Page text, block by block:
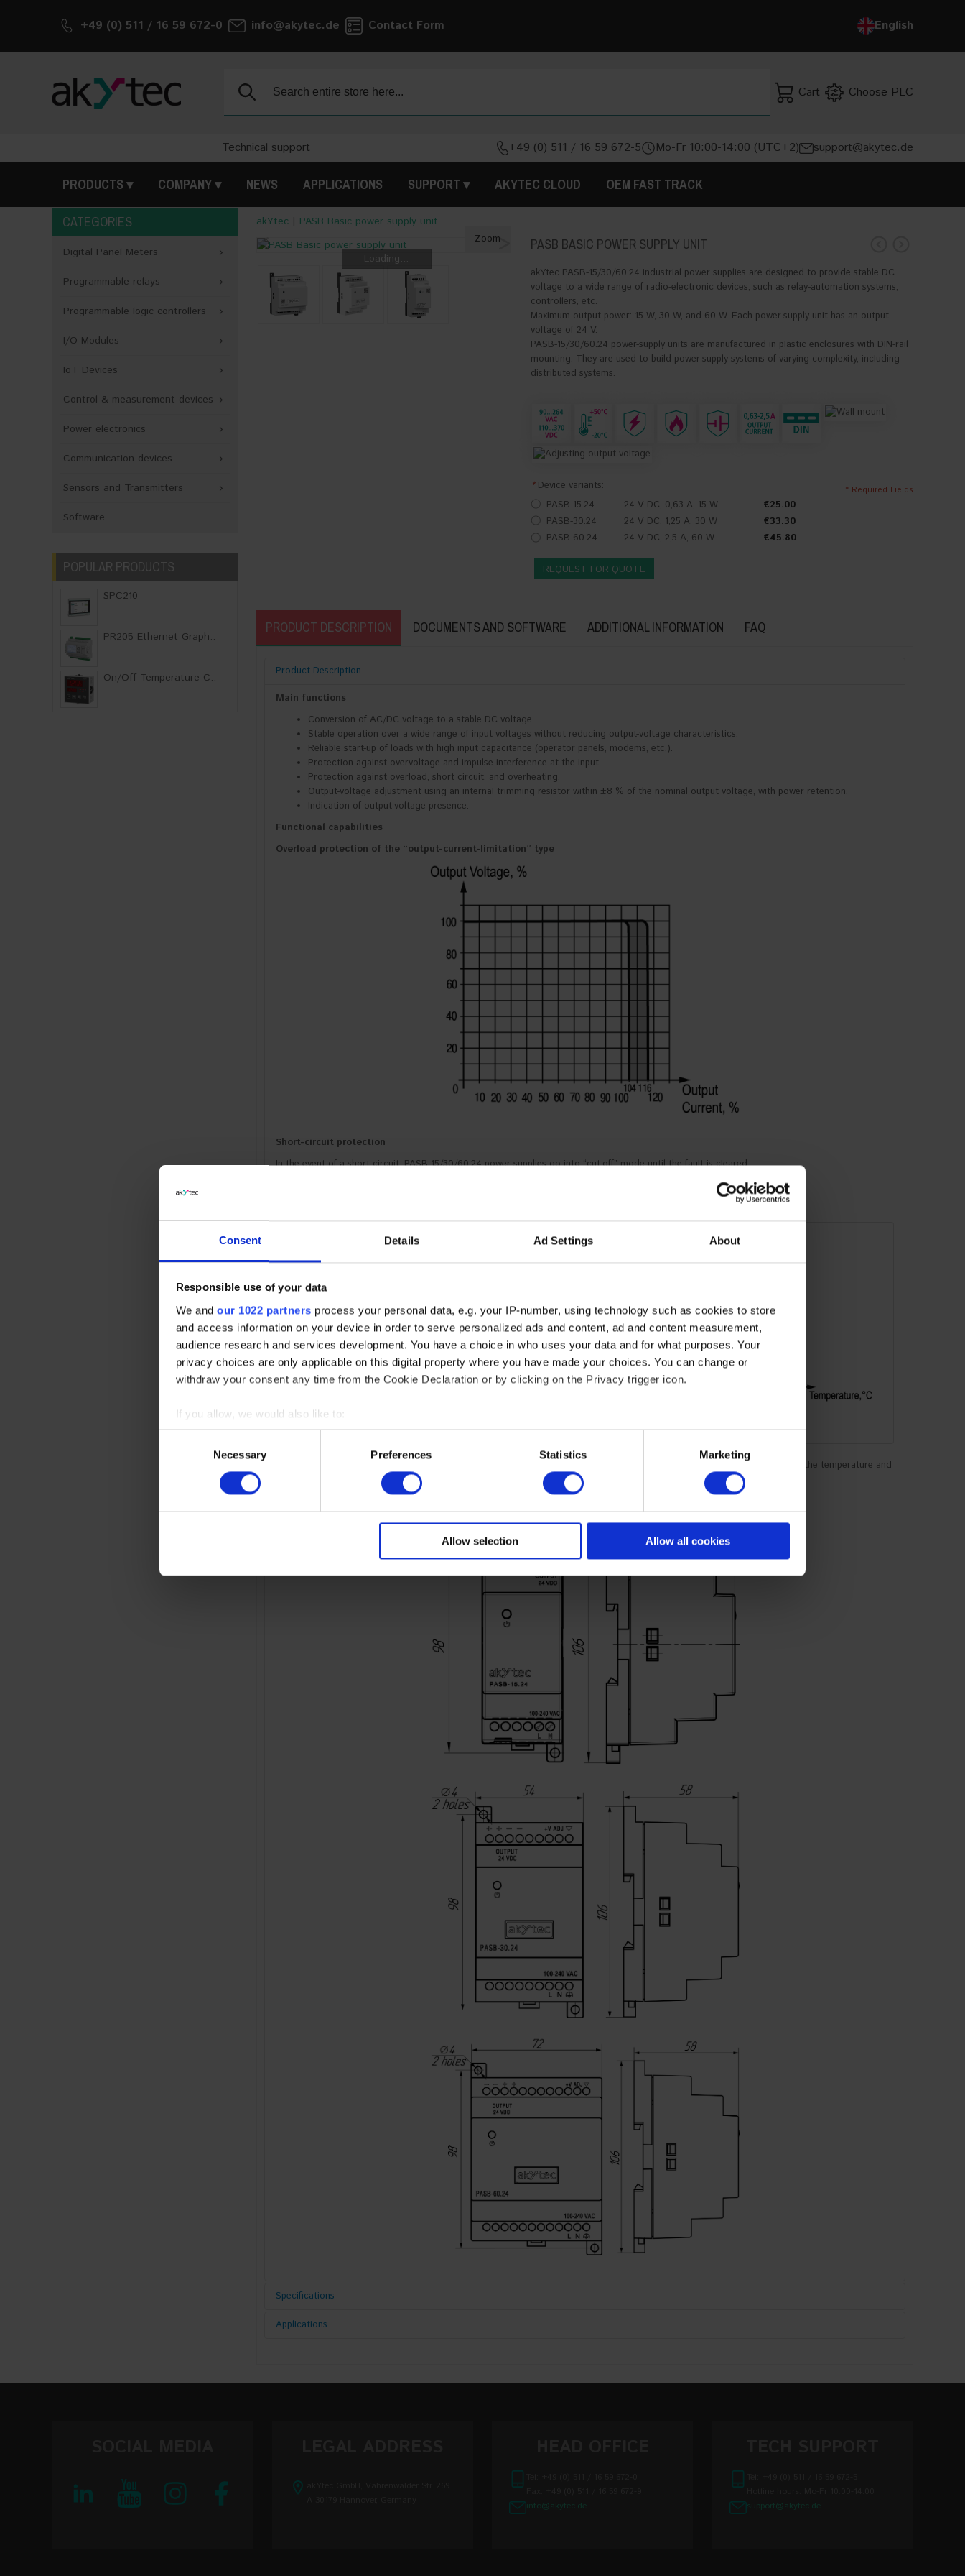
Consent Details Ad Settings About
Responsible use of your data
We and our 1022 partners process your personal data, e.g. your IP-number, using technology such as cookies to store
and access information on your device in order to serve personalized ads and content, ad and content measurement,
audience research and services development. You have a choice in who uses your data and for what purposes. Your
privacy choices are only applicable on this digital property where you have made your choices. You can change or
withdraw your consent any time from the Cookie Declaration or by clicking on the Privacy trigger icon.
If you allow, we would also like to:
Collect information about your geographical location which can be accurate to within several meters
Identify your device by actively scanning it for specific characteristics (fingerprinting)
Find out more about how your personal data is processed and set your preferences in the
information about your use of our site with our social media, advertising and analytics partners who may combine it with
other information that you’ve provided to them or that they’ve collected from your use of their services
Read the full Privacy Policy at: https://akytec.de/en/datenschutzerklarung
Necessary Preferences Statistics Marketing
Allow selection Allow all cookies
+49 (0) 511 / 16 59 672-0 info@akytec.de Contact Form
English
English
Search:
SEARCH
Cart Choose PLC
Technical support +49 (0) 511 / 16 59 672-5 Mo-Fr 10:00-14:00 (UTC+2) support@akytec.de
PRODUCTS COMPANY NEWS APPLICATIONS SUPPORT AKYTEC CLOUD OEM FAST TRACK
akYtec | PASB Basic power supply unit
< >
Loading...
Zoom PASB BASIC POWER SUPPLY UNIT
akYtec PASB-15/30/60.24 industrial power supplies are designed to provide stable DC
voltage to a wide range of radio-electronic devices, such as relay-automation systems,
controllers, etc.
Maximum output power: 15 W, 30 W, and 60 W. Each power-supply unit has an output
voltage of 24 V.
PASB-15/30/60.24 power-supply units are manufactured in plastic enclosures with DIN-rail
mounting. They are used to build power-supply systems of varying complexity, including
distributed systems.
*Device variants:
PASB-15.24
24 V DC, 0,63 A, 15 W
€25.00
PASB-30.24
24 V DC, 1,25 A, 30 W
€33.30
PASB-60.24
24 V DC, 2,5 A, 60 W €45.80
* Required Fields
REQUEST FOR QUOTE
PRODUCT DESCRIPTION DOCUMENTS AND SOFTWARE ADDITIONAL INFORMATION FAQ
Product Description
Main functions
Conversion of AC/DC voltage to a stable DC voltage.
Stable operation over a wide range of input voltages without reducing output-voltage characteristics.
Reliable start-up of loads with high input capacitance (operator panels, modems, etc.).
Protection against overvoltage and impulse interference at the input.
Protection against overload, short circuit, and overheating.
Output-voltage adjustment using an internal trimming resistor within ±8 % of the nominal output voltage, with power retention.
Indication of output-voltage presence.
Functional capabilities
Overload protection of the “output-current-limitation” type
Short-circuit protection
In the event of a short circuit, PASB-15/30/60.24 power supplies go into “cut-off” mode until the fault is cleared.
Graph for PASB-15/30.24 Graph for PASB-60.24
Power reduction graph for PASB-15/30/60.24 depending on the ambient temperature. The shaded area on the graph shows the temperature and
load range in which the power supply unit can be operated.
Specifications
Applications
CATEGORIES
Digital Panel Meters
Programmable relays
Programmable logic controllers
I/O Modules
IoT Devices
Control & measurement devices
Power electronics
Communication devices
Sensors and Transmitters
Software
POPULAR PRODUCTS
SPC210
PR205 Ethernet Graph..
On/Off Temperature C..
info@akytec.de
support@akytec.de